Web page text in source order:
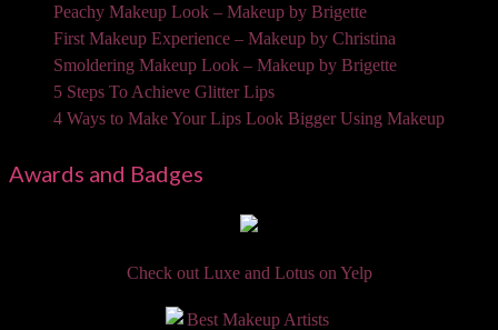
Peachy Makeup Look – Makeup by Brigette
First Makeup Experience – Makeup by Christina
Smoldering Makeup Look – Makeup by Brigette
5 Steps To Achieve Glitter Lips
4 Ways to Make Your Lips Look Bigger Using Makeup
Awards and Badges
Check out Luxe and Lotus on Yelp